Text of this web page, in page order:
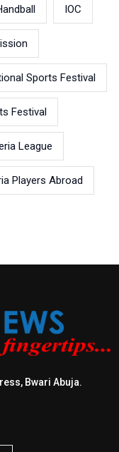
IOC
Sports Festival
Festival
League
Players Abroad
Bwari Abuja.